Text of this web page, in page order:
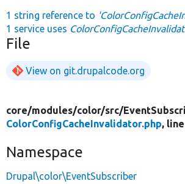
1 string reference to
1 service uses
File
View on git.drupalcode.org
core/modules/color/src/
ColorConfigCacheInvalidator.php,
Namespace
Drupal\color\EventSubscriber